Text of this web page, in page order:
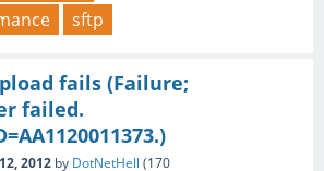
sftp
fails (Failure;
failed.
2012 by DotNetHell (170